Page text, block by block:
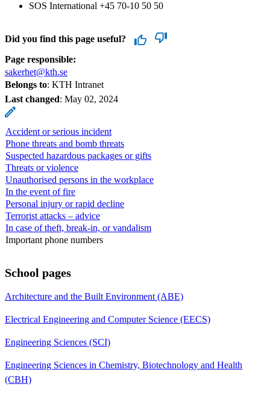
SOS International +45 70-10 50 50
Did you find this page useful?
Page responsible:
sakerhet@kth.se
Belongs to: KTH Intranet
Last changed: May 02, 2024
Accident or serious incident
Phone threats and bomb threats
Suspected hazardous packages or gifts
Threats or violence
Unauthorised persons in the workplace
In the event of fire
Personal injury or rapid decline
Terrorist attacks – advice
In case of theft, break-in, or vandalism
Important phone numbers
School pages
Architecture and the Built Environment (ABE)
Electrical Engineering and Computer Science (EECS)
Engineering Sciences (SCI)
Engineering Sciences in Chemistry, Biotechnology and Health
(CBH)